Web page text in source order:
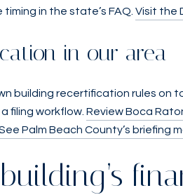
in the state’s FAQ. Visit the
in our area
building recertification rules
filing workflow. Review Boca
Palm Beach County’s briefing